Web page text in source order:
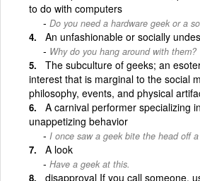
to do with computers
Do you need a hardware geek or a
An unfashionable or socially
Why do you hang around with them?
The subculture of geeks; an
interest that is marginal to the social
philosophy, events, and physical
A carnival performer specializing
unappetizing behavior
I once saw a geek bite the head off
A look
Have a geek at this.
disapproval If you call someone,